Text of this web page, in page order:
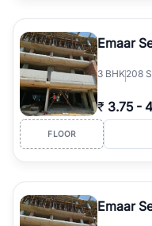
Emaar
3 BHK208
₹ 3.75 -
FLOOR
Emaar